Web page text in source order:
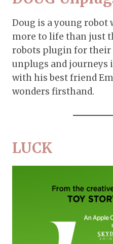
Doug is a young robot
more to life than just
robots plugin for their
unplugs and journeys
with his best friend
wonders firsthand.
LUCK